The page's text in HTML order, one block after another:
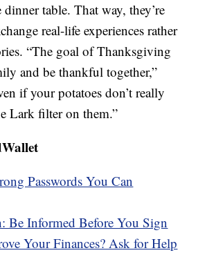
table. That way, they’re
real-life experiences rather
“The goal of Thanksgiving
and be thankful together,”
if your potatoes don’t really
Lark filter on them.”
Passwords You Can
Be Informed Before You Sign
Your Finances? Ask for Help